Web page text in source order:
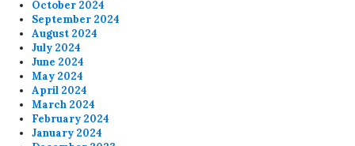
October 2024
September 2024
August 2024
July 2024
June 2024
May 2024
April 2024
March 2024
February 2024
January 2024